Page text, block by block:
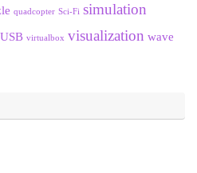
quadcopter Sci-Fi simulation
USB virtualbox visualization wave